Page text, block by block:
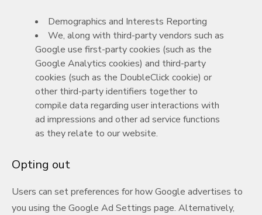
Demographics and Interests Reporting
We, along with third-party vendors such as
Google use first-party cookies (such as the
Google Analytics cookies) and third-party
cookies (such as the DoubleClick cookie) or
other third-party identifiers together to
compile data regarding user interactions with
ad impressions and other ad service functions
as they relate to our website.
Opting out
Users can set preferences for how Google advertises to
you using the Google Ad Settings page. Alternatively,